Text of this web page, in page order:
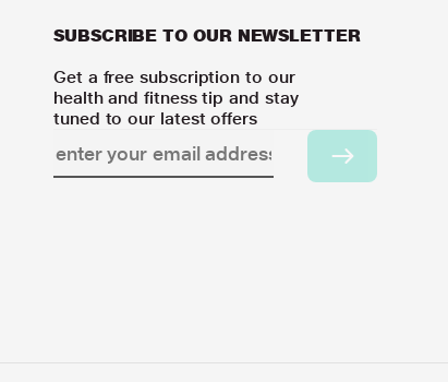
SUBSCRIBE TO OUR NEWSLETTER
Get a free subscription to our
health and fitness tip and stay
tuned to our latest offers